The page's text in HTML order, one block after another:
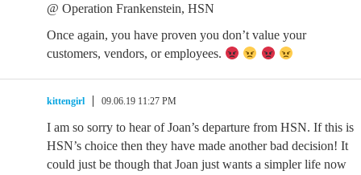
@ Operation Frankenstein, HSN
Once again, you have proven you don’t value your
customers, vendors, or employees.
kittengirl 09.06.19 11:27 PM
I am so sorry to hear of Joan’s departure from HSN. If this is
HSN’s choice then they have made another bad decision! It
could just be though that Joan just wants a simpler life now